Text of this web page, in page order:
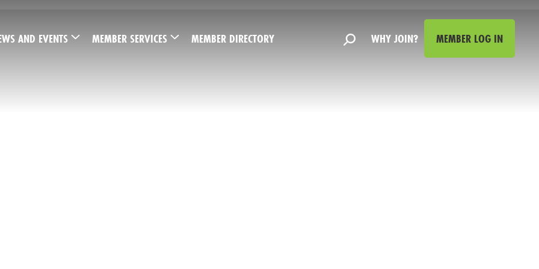
AND EVENTS MEMBER SERVICES MEMBER DIRECTORY WHY JOIN? MEMBER LOG IN